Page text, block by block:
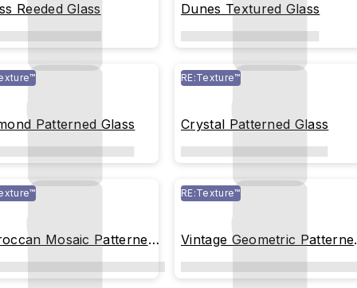
Reeded Glass Dunes Textured Glass
Patterned Glass
RE:Texture™
Crystal Patterned Glass
Mosaic Patterned
RE:Texture™
Vintage Geometric
Glass